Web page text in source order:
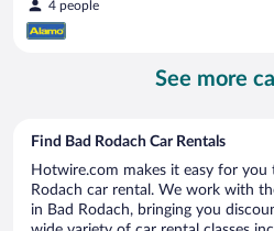
4 people
See more
Find Bad Rodach Car Rentals
Hotwire.com makes it easy for
Rodach car rental. We work with
in Bad Rodach, bringing you